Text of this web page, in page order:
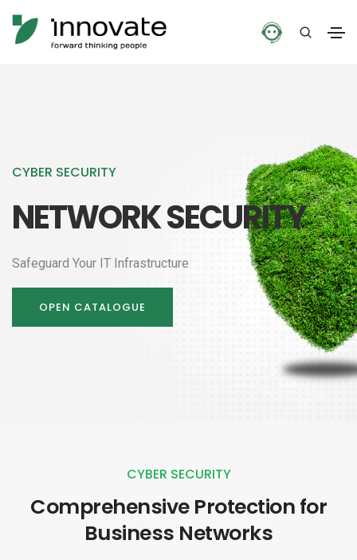
CYBER SECURITY
NETWORK SECURITY
Safeguard Your IT Infrastructure
OPEN CATALOGUE
CYBER SECURITY
Comprehensive Protection for
Business Networks